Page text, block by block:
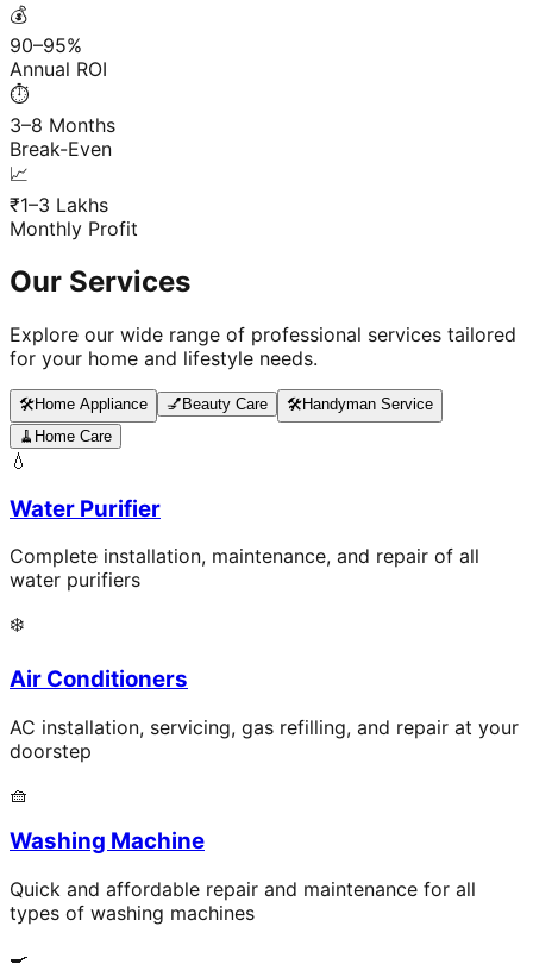
💰
90–95%
Annual ROI
⏱️
3–8 Months
Break-Even
📈
₹1–3 Lakhs
Monthly Profit
Our Services
Explore our wide range of professional services tailored
for your home and lifestyle needs.
🛠️Home Appliance 💅 Beauty Care 🛠️Handyman Service
🧹 Home Care
💧
Water Purifier
Complete installation, maintenance, and repair of all
water purifiers
❄️
Air Conditioners
AC installation, servicing, gas refilling, and repair at your
doorstep
🧺
Washing Machine
Quick and affordable repair and maintenance for all
types of washing machines
🍳